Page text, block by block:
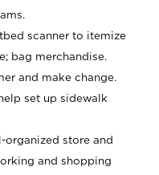
scanner to itemize
bag merchandise.
and make change.
set up sidewalk
organized store and
and shopping